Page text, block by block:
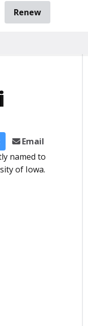
Renew
Email
named to
of Iowa.